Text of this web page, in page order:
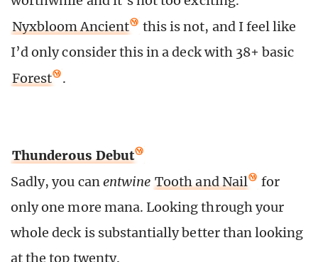
Nyxbloom Ancient
this is not, and I feel like
I’d only consider this in a deck with 38+ basic
Forest
.
Thunderous Debut
Sadly, you canentwine Tooth and Nail
for
only one more mana. Looking through your
whole deck is substantially better than looking
at the top twenty.